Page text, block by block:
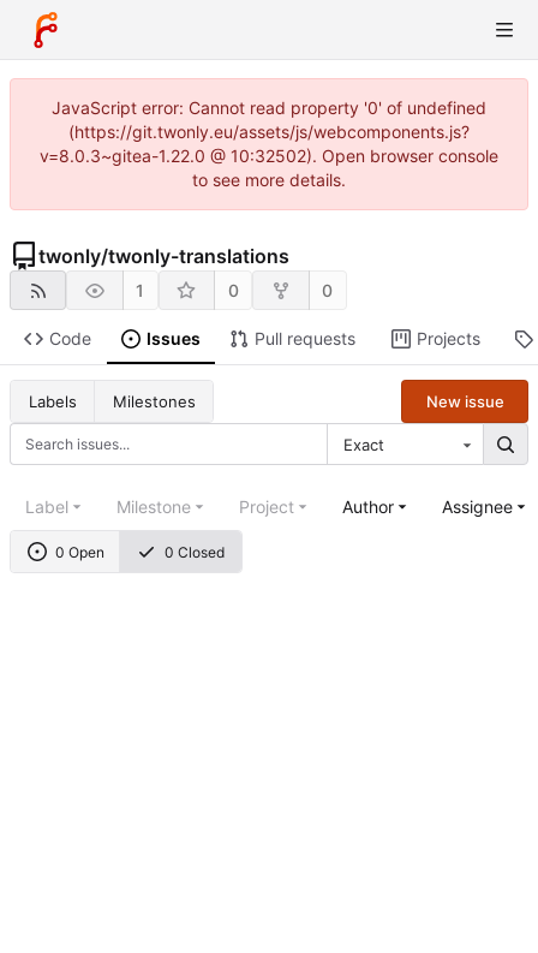
JavaScript error: Cannot read property '0' of undefined
(https://git.twonly.eu/assets/js/webcomponents.js?
v=8.0.3~gitea-1.22.0 @ 10:32502). Open browser console
to see more details.
twonly/twonly-translations
1 0 0
Code Issues Pull requests Projects
Labels Milestones
Exact
New issue
0 Open 0 Closed
Label Milestone Project Author Assignee